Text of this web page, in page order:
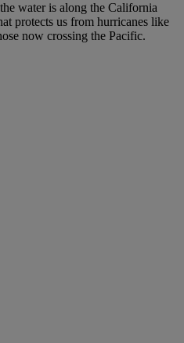
water is along the California
protects us from hurricanes like
now crossing the Pacific.